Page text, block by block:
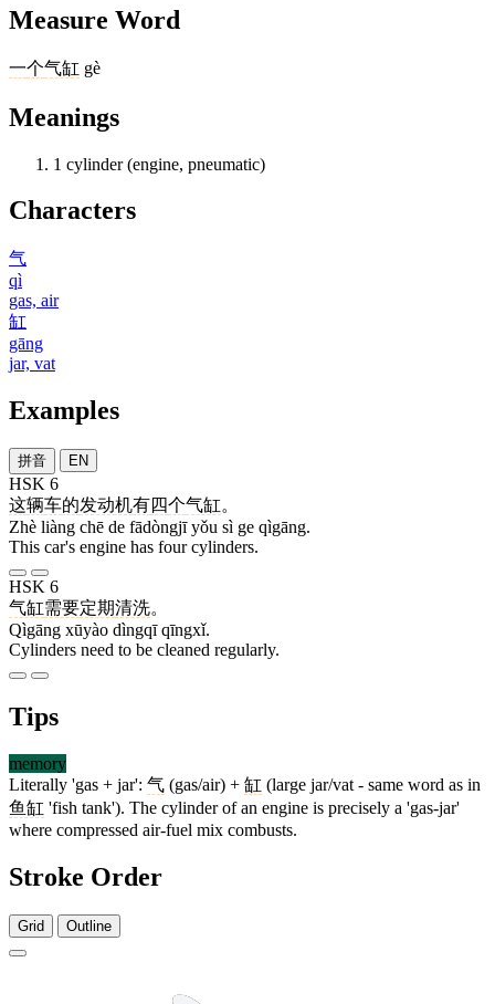
Measure Word
一个气缸 gè
Meanings
1 cylinder (engine, pneumatic)
Characters
气
qì
gas, air
缸
gāng
jar, vat
Examples
拼音 EN
HSK 6
这辆车的发动机有四个气缸。
Zhè liàng chē de fādòngjī yǒu sì ge qìgāng.
This car's engine has four cylinders.
HSK 6
气缸需要定期清洗。
Qìgāng xūyào dìngqī qīngxǐ.
Cylinders need to be cleaned regularly.
Tips
memory
Literally 'gas + jar': 气 (gas/air) + 缸 (large jar/vat - same word as in
鱼缸 'fish tank'). The cylinder of an engine is precisely a 'gas-jar'
where compressed air-fuel mix combusts.
Stroke Order
Grid Outline